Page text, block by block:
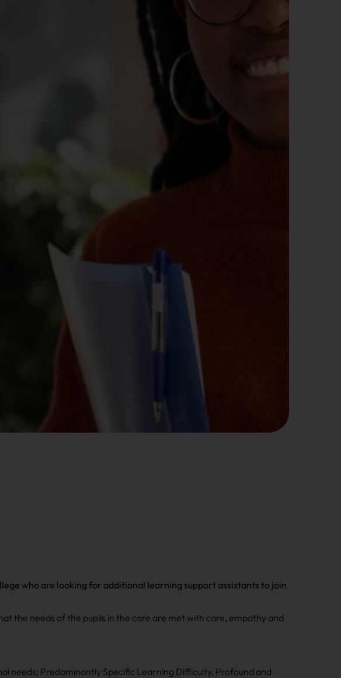
who are looking for additional learning support assistants to join
the needs of the pupils in the care are met with care, empathy and
needs; Predominantly Specific Learning Difficulty, Profound and